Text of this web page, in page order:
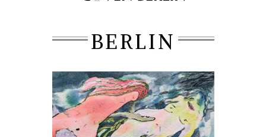
BERLIN